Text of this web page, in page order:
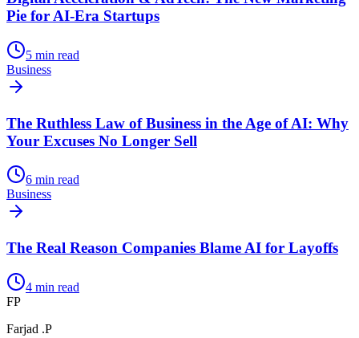
Pie for AI-Era Startups
5 min read
Business
The Ruthless Law of Business in the Age of AI: Why
Your Excuses No Longer Sell
6 min read
Business
The Real Reason Companies Blame AI for Layoffs
4 min read
FP
Farjad .P